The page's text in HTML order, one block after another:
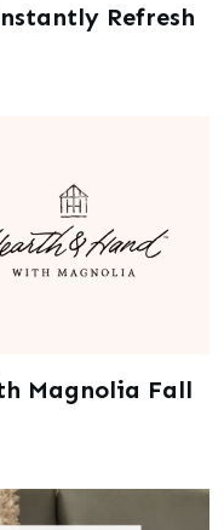
Refresh
Magnolia Fall